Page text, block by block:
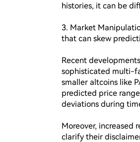
histories, it can be
3. Market
that can skew
Recent
sophisticated multi-
smaller altcoins like
predicted price
deviations during
Moreover, increased
clarify their